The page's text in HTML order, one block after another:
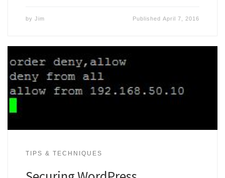
by Jim PublishedApril 7, 2016
TIPS & TECHNIQUES